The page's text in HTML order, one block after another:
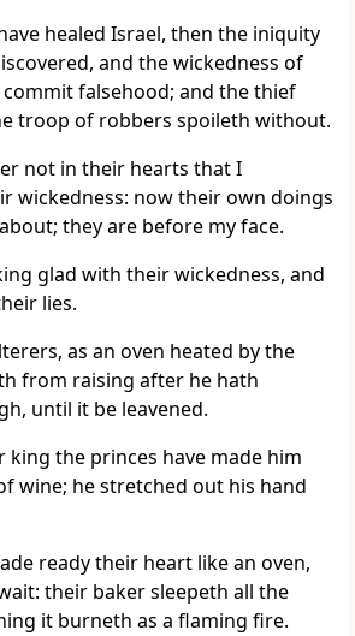
healed Israel, then the iniquity
and the wickedness of
falsehood; and the thief
troop of robbers spoileth without.
not in their hearts that I
wickedness: now their own doings
they are before my face.
glad with their wickedness, and
lies.
as an oven heated by the
from raising after he hath
until it be leavened.
king the princes have made him
wine; he stretched out his hand
ready their heart like an oven,
their baker sleepeth all the
it burneth as a flaming fire.